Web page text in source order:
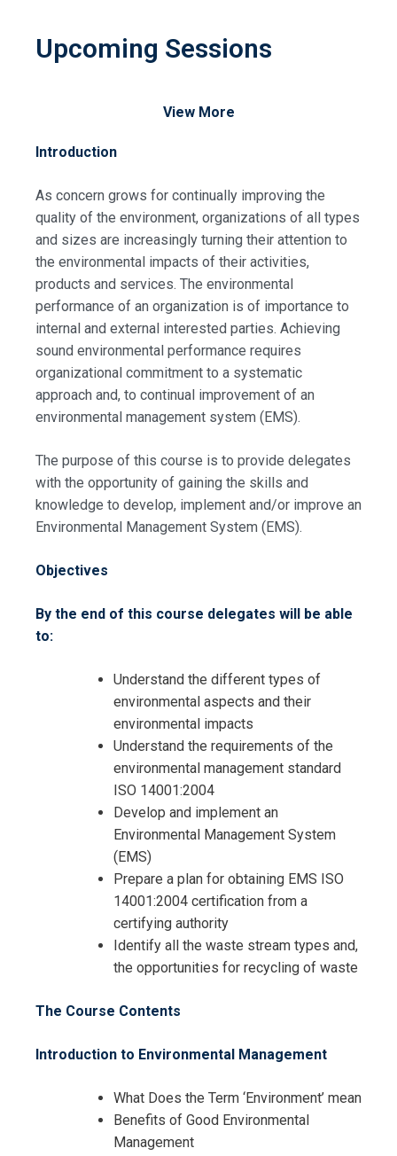
Upcoming Sessions
View More
Introduction
As concern grows for continually improving the
quality of the environment, organizations of all types
and sizes are increasingly turning their attention to
the environmental impacts of their activities,
products and services. The environmental
performance of an organization is of importance to
internal and external interested parties. Achieving
sound environmental performance requires
organizational commitment to a systematic
approach and, to continual improvement of an
environmental management system (EMS).
The purpose of this course is to provide delegates
with the opportunity of gaining the skills and
knowledge to develop, implement and/or improve an
Environmental Management System (EMS).
Objectives
By the end of this course delegates will be able
to:
Understand the different types of
environmental aspects and their
environmental impacts
Understand the requirements of the
environmental management standard
ISO 14001:2004
Develop and implement an
Environmental Management System
(EMS)
Prepare a plan for obtaining EMS ISO
14001:2004 certification from a
certifying authority
Identify all the waste stream types and,
the opportunities for recycling of waste
The Course Contents
Introduction to Environmental Management
What Does the Term ‘Environment’ mean
Benefits of Good Environmental
Management
Registration For
Environmental Monitoring and
Modelling – Environmental
Management Systems Training
Request Info about
Environmental Monitoring and
Management Systems Training